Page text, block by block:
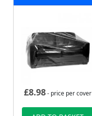
£8.98- price per cover